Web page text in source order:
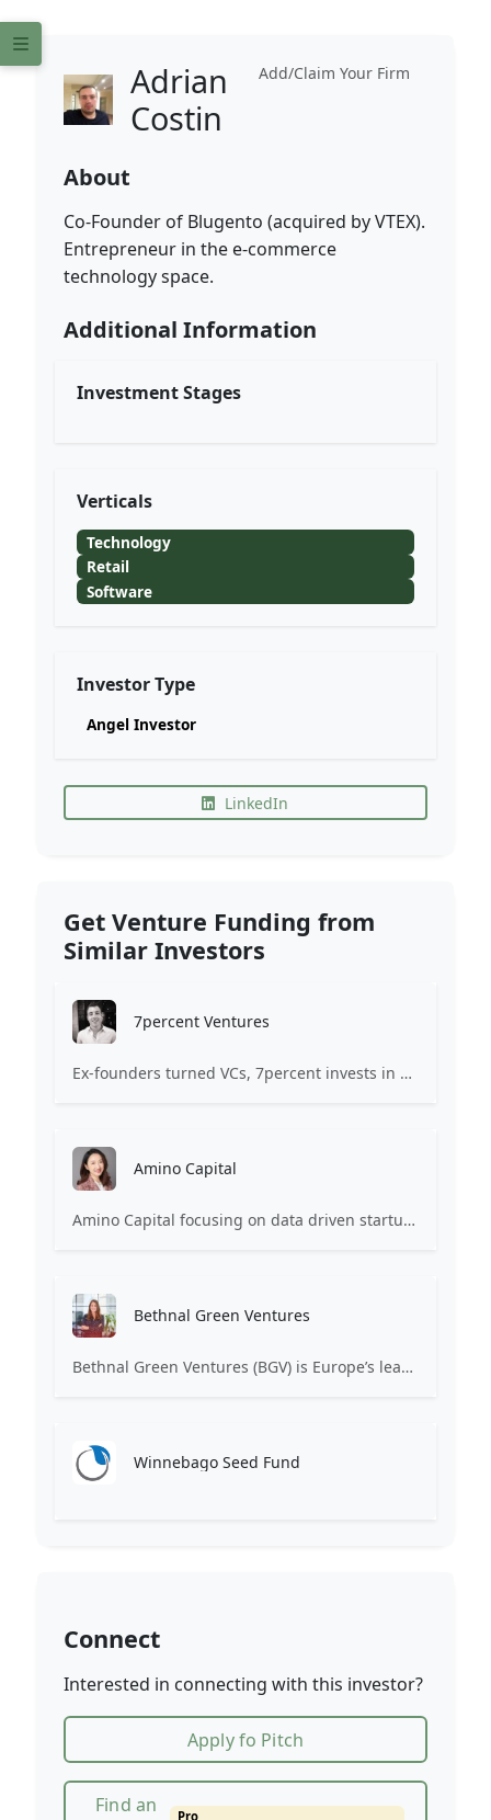
Add/Claim Your Firm
Adrian
Costin
About
Co-Founder of Blugento (acquired by VTEX).
Entrepreneur in the e-commerce
technology space.
Additional Information
Investment Stages
Verticals
Technology
Retail
Software
Investor Type
Angel Investor
LinkedIn
Get Venture Funding from
Similar Investors
7percent Ventures
Ex-founders turned VCs, 7percent invests in early stage transformative and deep-tech startups and teams with moonshot ambitions.
Amino Capital
Amino Capital focusing on data driven startups, and blockchain powered next generation protocols.
Bethnal Green Ventures
Bethnal Green Ventures (BGV) is Europe’s leading early stage tech for good VC.
Winnebago Seed Fund
Connect
Interested in connecting with this investor?
Apply fo Pitch
Find an
Pro